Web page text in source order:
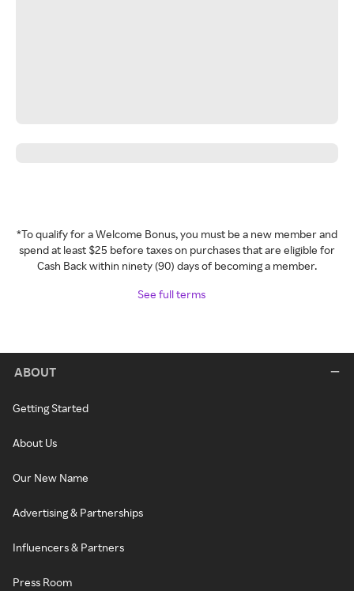
*To qualify for a Welcome Bonus, you must be a new member and
spend at least $25 before taxes on purchases that are eligible for
Cash Back within ninety (90) days of becoming a member.
See full terms
ABOUT
Getting Started
About Us
Our New Name
Advertising & Partnerships
Influencers & Partners
Press Room